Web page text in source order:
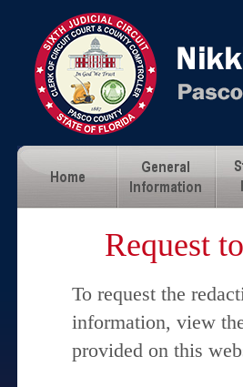
Request
To request the
information, view
provided on this